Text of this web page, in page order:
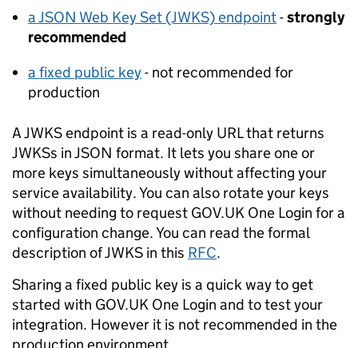
a JSON Web Key Set (JWKS) endpoint-strongly
recommended
a fixed public key- not recommended for
production
A JWKS endpoint is a read-only URL that returns
JWKSs in JSON format. It lets you share one or
more keys simultaneously without affecting your
service availability. You can also rotate your keys
without needing to request GOV.UK One Login for a
configuration change. You can read the formal
description of JWKS in this RFC.
Sharing a fixed public key is a quick way to get
started with GOV.UK One Login and to test your
integration. However it is not recommended in the